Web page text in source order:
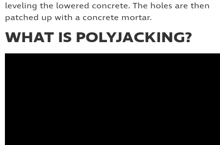
leveling the lowered concrete. The holes are then
patched up with a concrete mortar.
WHAT IS POLYJACKING?